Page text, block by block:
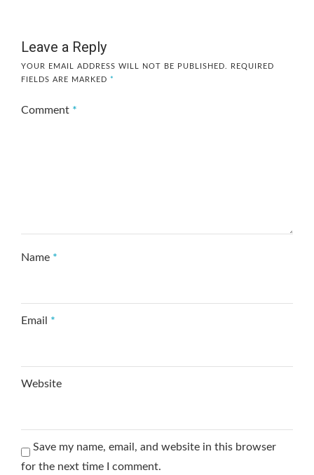
Leave a Reply
YOUR EMAIL ADDRESS WILL NOT BE PUBLISHED.
REQUIRED
FIELDS ARE MARKED *
Comment *
Name *
Email *
Website
Save my name, email, and website in this browser
for the next time I comment.